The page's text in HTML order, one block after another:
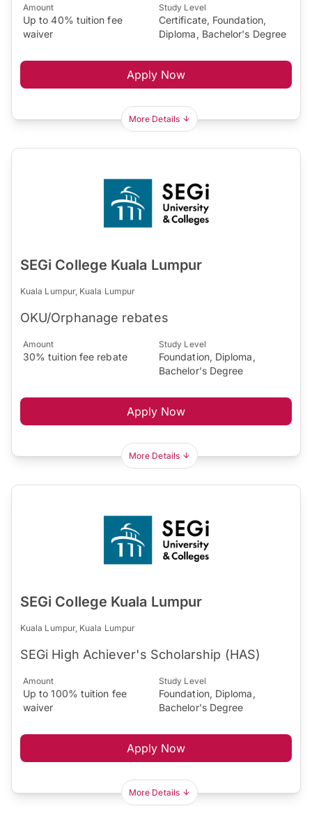
Amount
Up to 40% tuition fee
waiver
Study Level
Certificate, Foundation,
Diploma, Bachelor's Degree
Apply Now
More Details
SEGi College Kuala Lumpur
Kuala Lumpur, Kuala Lumpur
OKU/Orphanage rebates
Amount
30% tuition fee rebate
Study Level
Foundation, Diploma,
Bachelor's Degree
Apply Now
More Details
SEGi College Kuala Lumpur
Kuala Lumpur, Kuala Lumpur
SEGi High Achiever's Scholarship (HAS)
Amount
Up to 100% tuition fee
waiver
Study Level
Foundation, Diploma,
Bachelor's Degree
Apply Now
More Details